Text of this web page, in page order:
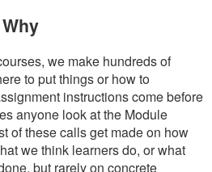
we make hundreds of
to put things or how to
instructions come before
anyone look at the Module
of these calls get made on how
we think learners do, or what
but rarely on concrete